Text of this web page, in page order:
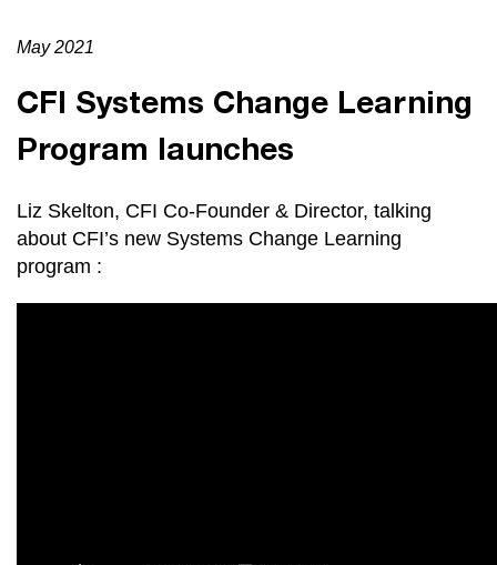
May 2021
CFI Systems Change Learning
Program launches
Liz Skelton, CFI Co-Founder & Director, talking
about CFI’s new Systems Change Learning
program :